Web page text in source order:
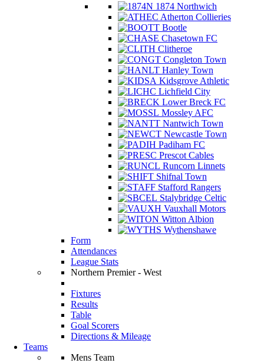
1874 Northwich
Atherton Collieries
Bootle
Chasetown FC
Clitheroe
Congleton Town
Hanley Town
Kidsgrove Athletic
Lichfield City
Lower Breck FC
Mossley AFC
Nantwich Town
Newcastle Town
Padiham FC
Prescot Cables
Runcorn Linnets
Shifnal Town
Stafford Rangers
Stalybridge Celtic
Vauxhall Motors
Witton Albion
Wythenshawe
Form
Attendances
League Stats
Northern Premier - West
Fixtures
Results
Table
Goal Scorers
Directions & Mileage
Teams
Mens Team